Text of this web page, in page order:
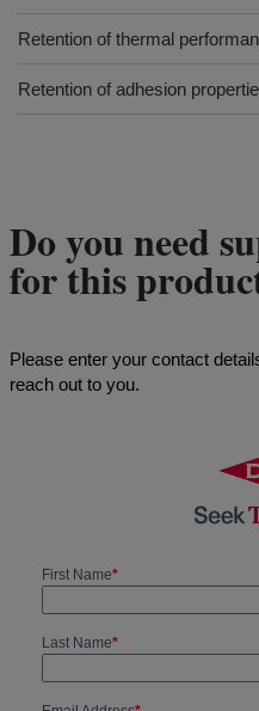
Retention of thermal
Retention of adhesion
Do you need
for this
Please enter your contact
reach out to you.